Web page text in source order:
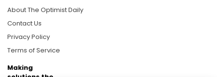
About The Optimist Daily
Contact Us
Privacy Policy
Terms of Service
Making